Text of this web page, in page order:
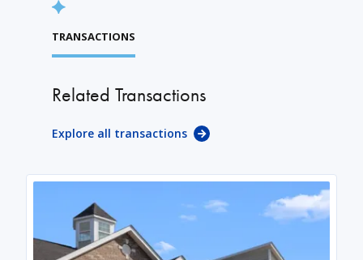
TRANSACTIONS
Related Transactions
Explore all transactions